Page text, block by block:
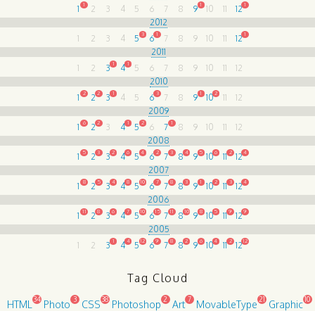
1
1 2 3 4 5 6 7 8 9 1 10 11 121
2012
1
2 3 4 5 3 6 1 7 8 9 10 11 121
2011
1
2 3 1 4 1 5 6 7 8 9 10 11
12
2010
1 2 2 2 3 1 4 5 6 3 7 8 9 1 102 11
12
2009
1 6 2 2 3 4 1 5 2 6 7 1 8 9 10 11
12
2008
1 5 2 3 3 2 4 6 5 4 6 2 7 3 84 9 5 106 11 2 124
2007
1 8 2 5 3 4 4 8 510 6 7 7 8 8 3 9 1 102 11 3 124
2006
1 11 2 8 3 6 4 7 510 615 7 11 810 9 8 105 11 9 129
2005
1
2 3 1 4 4 512 69 7 8 8 2 9 6 104 11 2 1212
Tag Cloud
HTML 34 Photo 3 CSS38 Photoshop 2 Art 7 MovableType 21 Graphic 10